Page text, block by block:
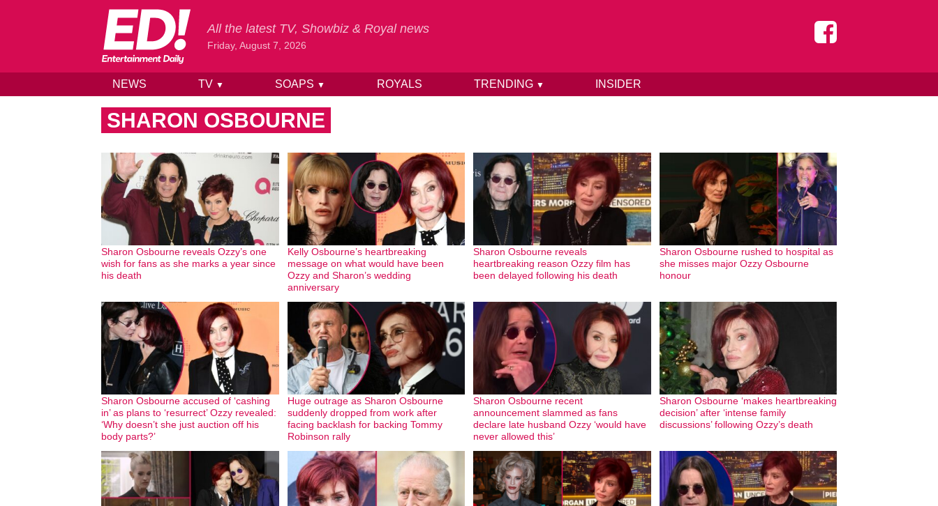
Skip to content
All the latest TV, Showbiz & Royal news
Friday, August 7, 2026
NEWS TV ▼ SOAPS ▼ ROYALS TRENDING ▼ INSIDER
SHARON OSBOURNE
Sharon Osbourne reveals Ozzy’s one
wish for fans as she marks a year since
his death
Kelly Osbourne’s heartbreaking
message on what would have been
Ozzy and Sharon’s wedding
anniversary
Sharon Osbourne reveals
heartbreaking reason Ozzy film has
been delayed following his death
Sharon Osbourne rushed to hospital as
she misses major Ozzy Osbourne
honour
Sharon Osbourne accused of ‘cashing
in’ as plans to ‘resurrect’ Ozzy revealed:
‘Why doesn’t she just auction off his
body parts?’
Huge outrage as Sharon Osbourne
suddenly dropped from work after
facing backlash for backing Tommy
Robinson rally
Sharon Osbourne recent
announcement slammed as fans
declare late husband Ozzy ‘would have
never allowed this’
Sharon Osbourne ‘makes heartbreaking
decision’ after ‘intense family
discussions’ following Ozzy’s death